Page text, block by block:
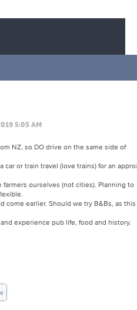
5:05 AM
NZ, so DO drive on the same side of
or train travel (love trains) for an
ourselves (not cities). Planning to
come earlier. Should we try B&Bs, as this
experience pub life, food and history.